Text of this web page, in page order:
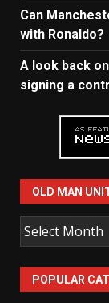
Can
with Ronaldo?
A look back
signing a
OLD MAN
Old
Man
United
News
POPULAR